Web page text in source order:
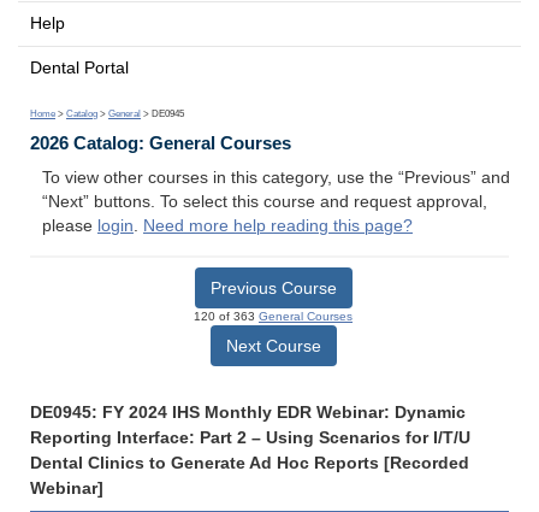
Help
Dental Portal
Home > Catalog > General > DE0945
2026 Catalog: General Courses
To view other courses in this category, use the “Previous” and
“Next” buttons. To select this course and request approval,
please login. Need more help reading this page?
Previous Course
120 of 363 General Courses
Next Course
DE0945: FY 2024 IHS Monthly EDR Webinar: Dynamic
Reporting Interface: Part 2 – Using Scenarios for I/T/U
Dental Clinics to Generate Ad Hoc Reports [Recorded
Webinar]